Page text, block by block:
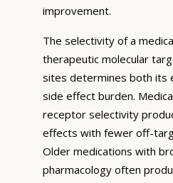
improvement.
The selectivity of a
therapeutic molecular
sites determines both its
side effect burden.
receptor selectivity
effects with fewer off-
Older medications with
pharmacology often